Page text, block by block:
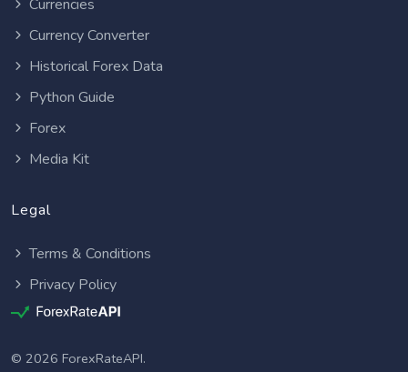
Currencies
Currency Converter
Historical Forex Data
Python Guide
Forex
Media Kit
Legal
Terms & Conditions
Privacy Policy
© 2026 ForexRateAPI.